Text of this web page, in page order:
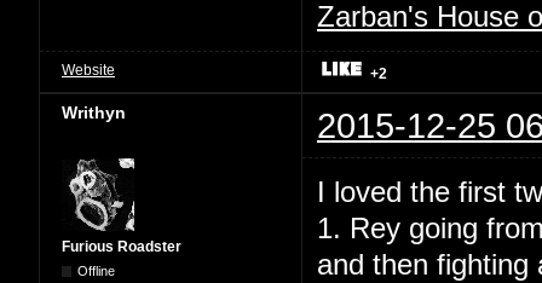
Zarban's House
Website +2
Writhyn 2015-12-25
Furious Roadster
Offline
I loved the first
1. Rey going
and then fighting